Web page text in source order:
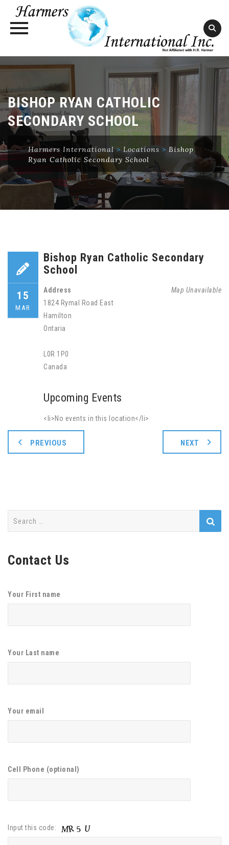
BISHOP RYAN CATHOLIC
SECONDARY SCHOOL
Harmers International > Locations > Bishop
Ryan Catholic Secondary School
15
MAR
Bishop Ryan Catholic Secondary
School
Map Unavailable
Address
1824 Rymal Road East
Hamilton
Ontaria
L0R 1P0
Canada
Upcoming Events
<li>No events in this location</li>
PREVIOUS NEXT
Contact Us
Your First name
Your Last name
Your email
Cell Phone (optional)
Input this code: